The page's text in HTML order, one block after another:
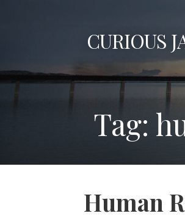
CURIOUS
Tag:
Human